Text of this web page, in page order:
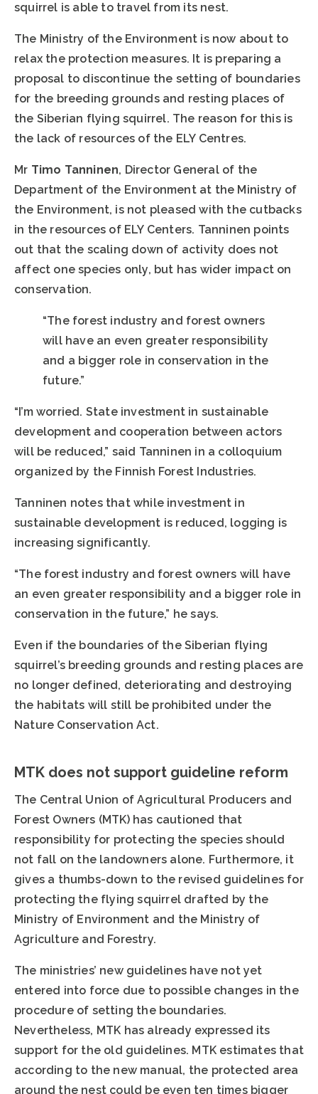
squirrel is able to travel from its nest.
The Ministry of the Environment is now about to
relax the protection measures. It is preparing a
proposal to discontinue the setting of boundaries
for the breeding grounds and resting places of
the Siberian flying squirrel. The reason for this is
the lack of resources of the ELY Centres.
Mr Timo Tanninen, Director General of the
Department of the Environment at the Ministry of
the Environment, is not pleased with the cutbacks
in the resources of ELY Centers. Tanninen points
out that the scaling down of activity does not
affect one species only, but has wider impact on
conservation.
“The forest industry and forest owners
will have an even greater responsibility
and a bigger role in conservation in the
future.”
“I’m worried. State investment in sustainable
development and cooperation between actors
will be reduced,” said Tanninen in a colloquium
organized by the Finnish Forest Industries.
Tanninen notes that while investment in
sustainable development is reduced, logging is
increasing significantly.
“The forest industry and forest owners will have
an even greater responsibility and a bigger role in
conservation in the future,” he says.
Even if the boundaries of the Siberian flying
squirrel’s breeding grounds and resting places are
no longer defined, deteriorating and destroying
the habitats will still be prohibited under the
Nature Conservation Act.
MTK does not support guideline reform
The Central Union of Agricultural Producers and
Forest Owners (MTK) has cautioned that
responsibility for protecting the species should
not fall on the landowners alone. Furthermore, it
gives a thumbs-down to the revised guidelines for
protecting the flying squirrel drafted by the
Ministry of Environment and the Ministry of
Agriculture and Forestry.
The ministries’ new guidelines have not yet
entered into force due to possible changes in the
procedure of setting the boundaries.
Nevertheless, MTK has already expressed its
support for the old guidelines. MTK estimates that
according to the new manual, the protected area
around the nest could be even ten times bigger